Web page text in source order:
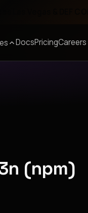
DocsPricingCareers
(npm)